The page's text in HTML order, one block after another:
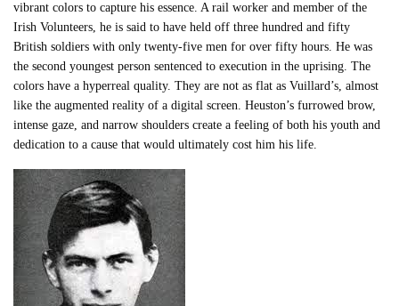
vibrant colors to capture his essence. A rail worker and member of the
Irish Volunteers, he is said to have held off three hundred and fifty
British soldiers with only twenty-five men for over fifty hours. He was
the second youngest person sentenced to execution in the uprising. The
colors have a hyperreal quality. They are not as flat as Vuillard’s, almost
like the augmented reality of a digital screen. Heuston’s furrowed brow,
intense gaze, and narrow shoulders create a feeling of both his youth and
dedication to a cause that would ultimately cost him his life.